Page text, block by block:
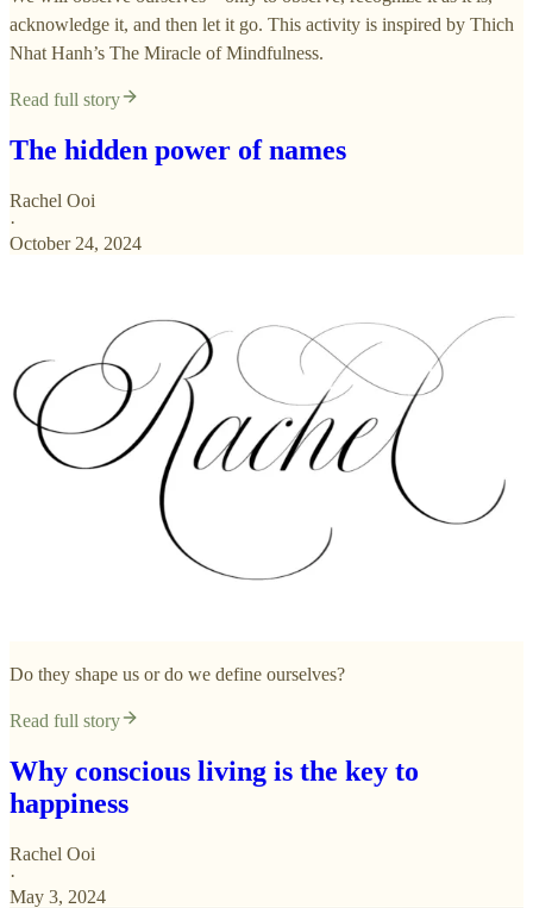
acknowledge it, and then let it go. This activity is inspired by Thich
Nhat Hanh’s The Miracle of Mindfulness.
Read full story
The hidden power of names
Rachel Ooi
·
October 24, 2024
Do they shape us or do we define ourselves?
Read full story
Why conscious living is the key to
happiness
Rachel Ooi
·
May 3, 2024